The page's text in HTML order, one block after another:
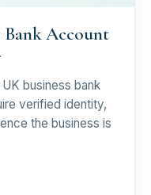
Bank Account
business bank
verified identity,
the business is